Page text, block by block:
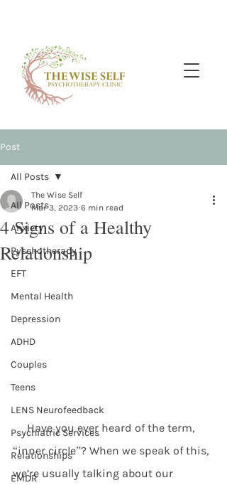
Post
All Posts
Anxiety
Pyschotherapy
EFT
Mental Health
Depression
ADHD
Couples
Teens
LENS Neurofeedback
Psychiatric Services
Relationships
EMDR
All Posts
4 Signs of a Healthy
Relationship
The Wise Self
Mar 3, 2023 6 min read
     Have you ever heard of the term,
“inner circle”? When we speak of this,
we’re usually talking about our